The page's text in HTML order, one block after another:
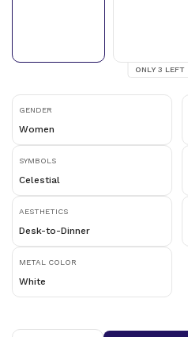
ONLY 3 LEFT
GENDER
Women
SYMBOLS
Celestial
AESTHETICS
Desk-to-Dinner
METAL COLOR
White